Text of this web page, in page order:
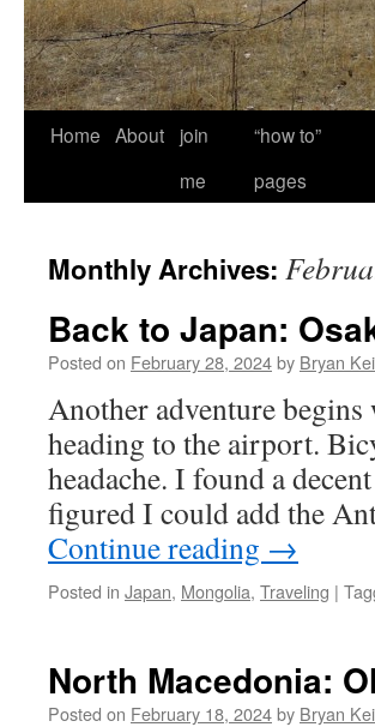
Home About
join
me
“how to”
pages
Monthly Archives:
Back to Japan:
Posted on February 28, 2024by Bryan
Another adventure
heading to the airport.
headache. I found a
figured I could add the
Continue reading →
Posted in Japan, Mongolia, Traveling |
North Macedonia:
Posted on February 18, 2024by Bryan